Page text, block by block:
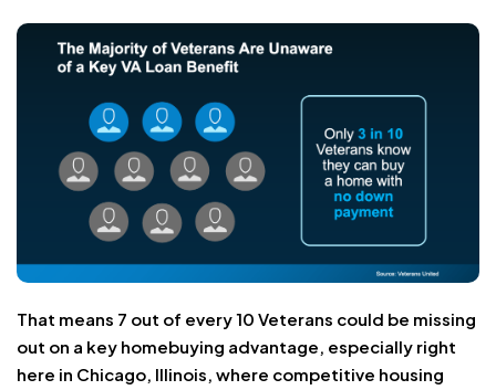
That means 7 out of every 10 Veterans could be missing
out on a key homebuying advantage, especially right
here in Chicago, Illinois, where competitive housing